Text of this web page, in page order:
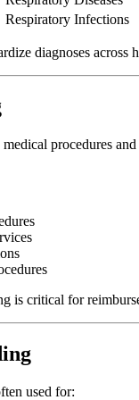
Respiratory Infections
diagnoses across
procedures and
is critical for
used for: